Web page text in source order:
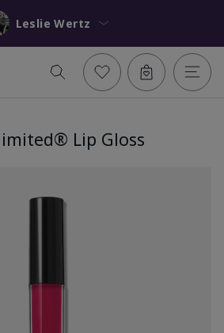
Leslie Wertz
Lip Gloss